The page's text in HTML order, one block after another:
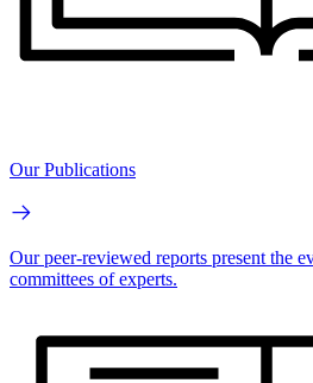
Our Publications
Our peer-reviewed reports present the
committees of experts.